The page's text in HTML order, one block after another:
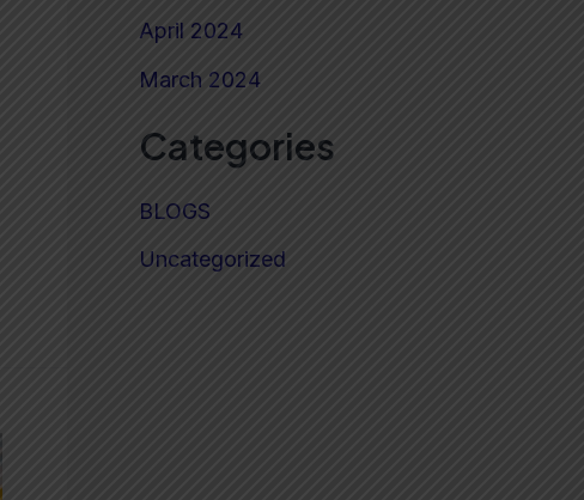
April 2024
March 2024
Categories
BLOGS
Uncategorized